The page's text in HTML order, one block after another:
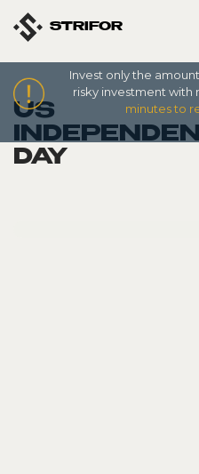
STRIFOR
Invest only the
risky investment with
minutes to
US
DAY